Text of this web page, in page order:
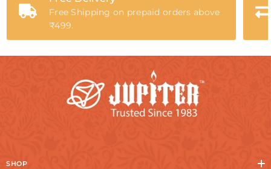
Free Shipping on prepaid orders above
₹499.
SHOP